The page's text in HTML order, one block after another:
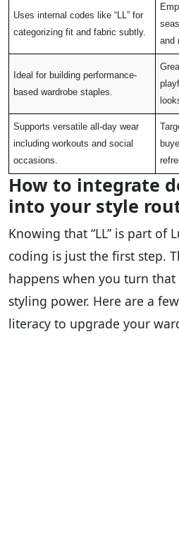
Uses internal codes like “LL” for
categorizing fit and fabric subtly.
and
Ideal for building performance-
based wardrobe staples.
Supports versatile all-day wear
including workouts and social
occasions.
How to integrate
into your style
Knowing that “LL” is part of
coding is just the first step.
happens when you turn
styling power. Here are a
literacy to upgrade your